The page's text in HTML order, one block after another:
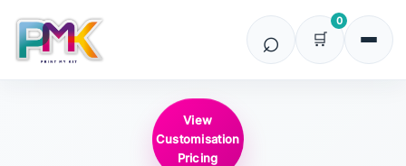
0
View
Customisation
Pricing